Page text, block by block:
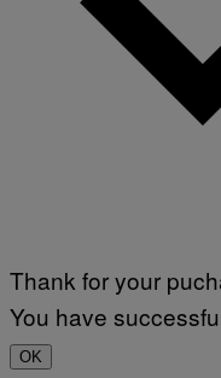
Thank for your
You have
OK